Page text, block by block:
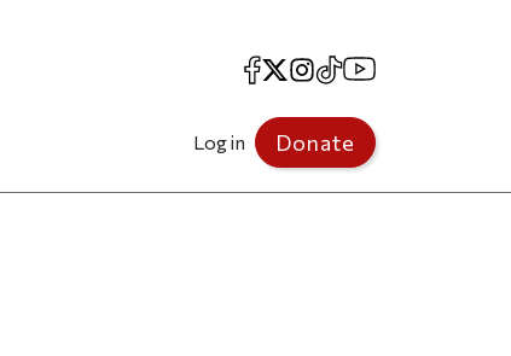
Facebook
X Instagram
TikTokYouTube
Log in Donate